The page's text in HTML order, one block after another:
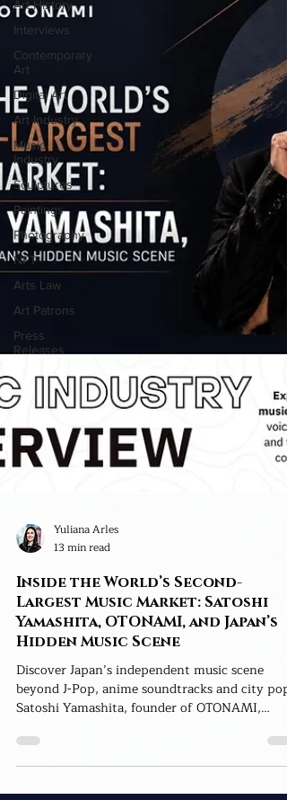
Art History
Interviews
Contemporary
Art
Digital Art
Art Industry
Music
Industry
Sculptures
Paintings
Photography
NFT
Arts Law
Art Patrons
Press
Releases
Yuliana Arles
Inside the World’s Second-
Largest Music Market: Satoshi
Yamashita, OTONAMI, and Japan’s
Hidden Music Scene
Discover Japan’s independent music scene
beyond J-Pop, anime soundtracks and city pop.
Satoshi Yamashita, founder of OTONAMI,
reveals how AI, cultural bridges and human
connection can help Japanese artists reach
global audiences.